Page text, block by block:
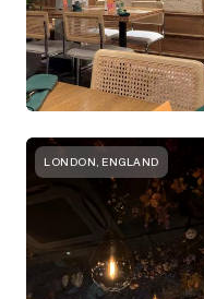
LONDON, ENGLAND